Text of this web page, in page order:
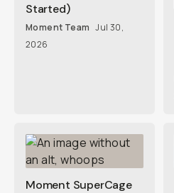
Started)
Moment Team Jul 30,
2026
Moment SuperCage